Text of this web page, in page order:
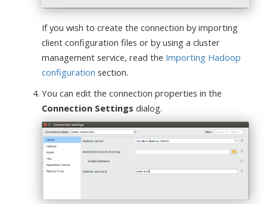
If you wish to create the connection by importing
client configuration files or by using a cluster
management service, read the Importing Hadoop
configuration section.
You can edit the connection properties in the
Connection Settings dialog.